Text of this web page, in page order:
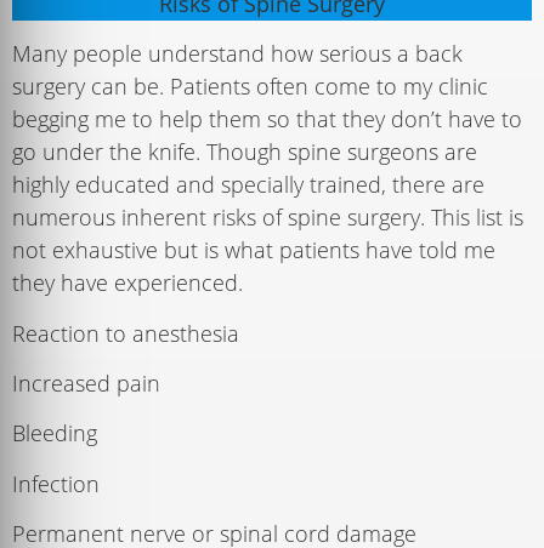
Many people understand how serious a back
surgery can be. Patients often come to my clinic
begging me to help them so that they don’t have to
go under the knife. Though spine surgeons are
highly educated and specially trained, there are
numerous inherent risks of spine surgery. This list is
not exhaustive but is what patients have told me
they have experienced.
Reaction to anesthesia
Increased pain
Bleeding
Infection
Permanent nerve or spinal cord damage